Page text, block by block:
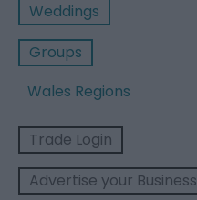
Weddings
Groups
Wales Regions
Trade Login
Advertise your Business